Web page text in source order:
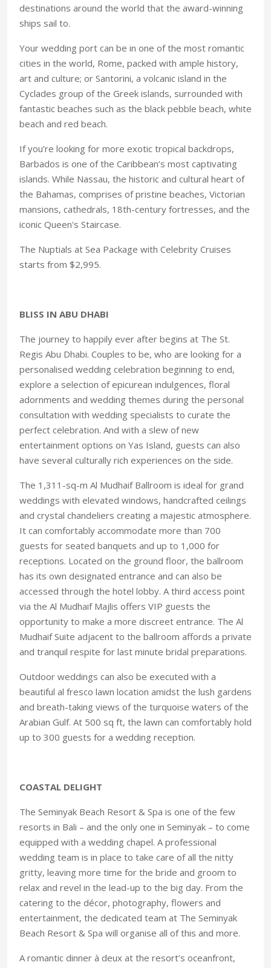
destinations around the world that the award-winning
ships sail to.
Your wedding port can be in one of the most romantic
cities in the world, Rome, packed with ample history,
art and culture; or Santorini, a volcanic island in the
Cyclades group of the Greek islands, surrounded with
fantastic beaches such as the black pebble beach, white
beach and red beach.
If you’re looking for more exotic tropical backdrops,
Barbados is one of the Caribbean’s most captivating
islands. While Nassau, the historic and cultural heart of
the Bahamas, comprises of pristine beaches, Victorian
mansions, cathedrals, 18th-century fortresses, and the
iconic Queen's Staircase.
The Nuptials at Sea Package with Celebrity Cruises
starts from $2,995.
BLISS IN ABU DHABI
The journey to happily ever after begins at The St.
Regis Abu Dhabi. Couples to be, who are looking for a
personalised wedding celebration beginning to end,
explore a selection of epicurean indulgences, floral
adornments and wedding themes during the personal
consultation with wedding specialists to curate the
perfect celebration. And with a slew of new
entertainment options on Yas Island, guests can also
have several culturally rich experiences on the side.
The 1,311-sq-m Al Mudhaif Ballroom is ideal for grand
weddings with elevated windows, handcrafted ceilings
and crystal chandeliers creating a majestic atmosphere.
It can comfortably accommodate more than 700
guests for seated banquets and up to 1,000 for
receptions. Located on the ground floor, the ballroom
has its own designated entrance and can also be
accessed through the hotel lobby. A third access point
via the Al Mudhaif Majlis offers VIP guests the
opportunity to make a more discreet entrance. The Al
Mudhaif Suite adjacent to the ballroom affords a private
and tranquil respite for last minute bridal preparations.
Outdoor weddings can also be executed with a
beautiful al fresco lawn location amidst the lush gardens
and breath-taking views of the turquoise waters of the
Arabian Gulf. At 500 sq ft, the lawn can comfortably hold
up to 300 guests for a wedding reception.
COASTAL DELIGHT
The Seminyak Beach Resort & Spa is one of the few
resorts in Bali – and the only one in Seminyak – to come
equipped with a wedding chapel. A professional
wedding team is in place to take care of all the nitty
gritty, leaving more time for the bride and groom to
relax and revel in the lead-up to the big day. From the
catering to the décor, photography, flowers and
entertainment, the dedicated team at The Seminyak
Beach Resort & Spa will organise all of this and more.
A romantic dinner à deux at the resort’s oceanfront,